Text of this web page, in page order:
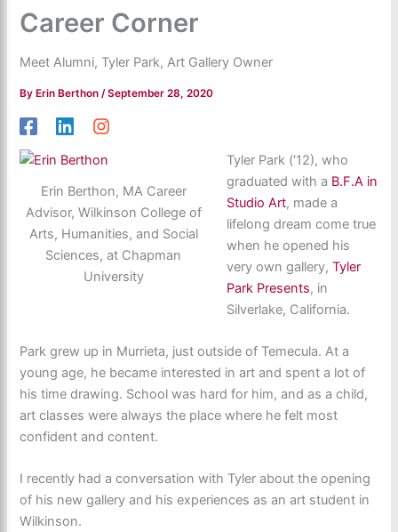
Career Corner
Meet Alumni, Tyler Park, Art Gallery Owner
By Erin Berthon/September 28, 2020
Erin Berthon, MA Career
Advisor, Wilkinson College of
Arts, Humanities, and Social
Sciences, at Chapman
University
Tyler Park (‘12), who
graduated with a B.F.A in
Studio Art, made a
lifelong dream come true
when he opened his
very own gallery,Tyler
Park Presents, in
Silverlake, California.
Park grew up in Murrieta, just outside of Temecula. At a
young age, he became interested in art and spent a lot of
his time drawing. School was hard for him, and as a child,
art classes were always the place where he felt most
confident and content.
I recently had a conversation with Tyler about the opening
of his new gallery and his experiences as an art student in
Wilkinson.